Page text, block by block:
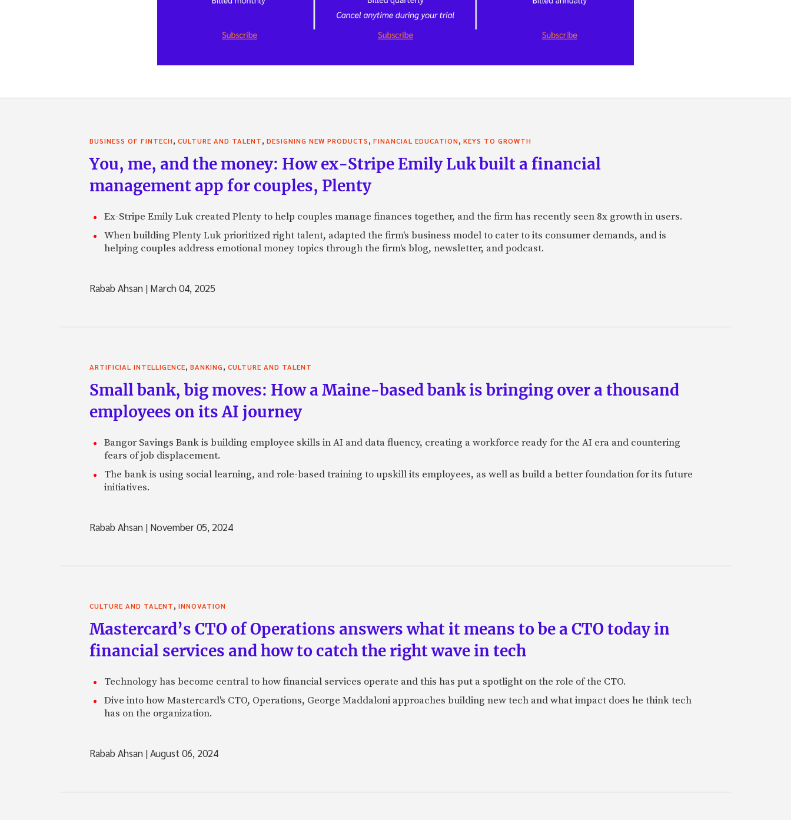
BUSINESS OF FINTECH, CULTURE AND TALENT, DESIGNING NEW PRODUCTS, FINANCIAL EDUCATION, KEYS TO GROWTH
You, me, and the money: How ex-Stripe Emily Luk built a financial
management app for couples, Plenty
Ex-Stripe Emily Luk created Plenty to help couples manage finances together, and the firm has recently seen 8x growth in users.
When building Plenty Luk prioritized right talent, adapted the firm's business model to cater to its consumer demands, and is
helping couples address emotional money topics through the firm's blog, newsletter, and podcast.
Rabab Ahsan | March 04, 2025
ARTIFICIAL INTELLIGENCE, BANKING, CULTURE AND TALENT
Small bank, big moves: How a Maine-based bank is bringing over a thousand
employees on its AI journey
Bangor Savings Bank is building employee skills in AI and data fluency, creating a workforce ready for the AI era and countering
fears of job displacement.
The bank is using social learning, and role-based training to upskill its employees, as well as build a better foundation for its future
initiatives.
Rabab Ahsan | November 05, 2024
CULTURE AND TALENT, INNOVATION
Mastercard’s CTO of Operations answers what it means to be a CTO today in
financial services and how to catch the right wave in tech
Technology has become central to how financial services operate and this has put a spotlight on the role of the CTO.
Dive into how Mastercard's CTO, Operations, George Maddaloni approaches building new tech and what impact does he think tech
has on the organization.
Rabab Ahsan |August 06, 2024